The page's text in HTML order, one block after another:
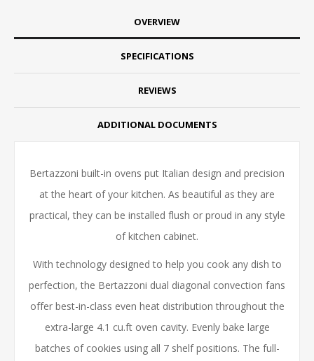
OVERVIEW
SPECIFICATIONS
REVIEWS
ADDITIONAL DOCUMENTS
Bertazzoni built-in ovens put Italian design and precision
at the heart of your kitchen. As beautiful as they are
practical, they can be installed flush or proud in any style
of kitchen cabinet.
With technology designed to help you cook any dish to
perfection, the Bertazzoni dual diagonal convection fans
offer best-in-class even heat distribution throughout the
extra-large 4.1 cu.ft oven cavity. Evenly bake large
batches of cookies using all 7 shelf positions. The full-